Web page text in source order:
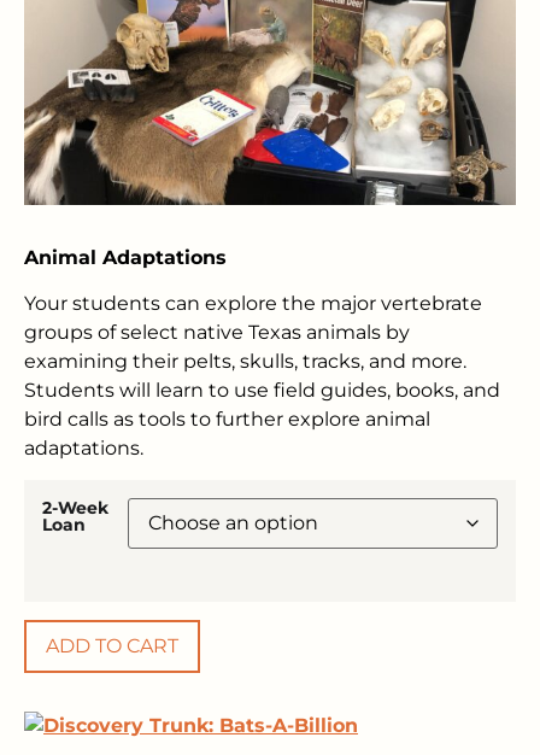
Animal Adaptations
Your students can explore the major vertebrate
groups of select native Texas animals by
examining their pelts, skulls, tracks, and more.
Students will learn to use field guides, books, and
bird calls as tools to further explore animal
adaptations.
2-Week
Loan
ADD TO CART